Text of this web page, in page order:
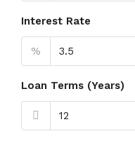
Interest Rate
%
Loan Terms (Years)